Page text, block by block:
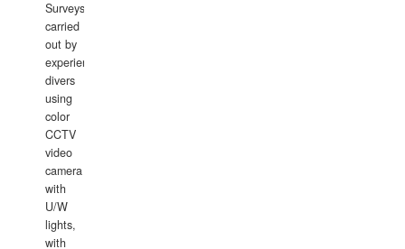
Surveys
carried
out by
experience
divers
using
color
CCTV
video
camera
with
U/W
lights,
with